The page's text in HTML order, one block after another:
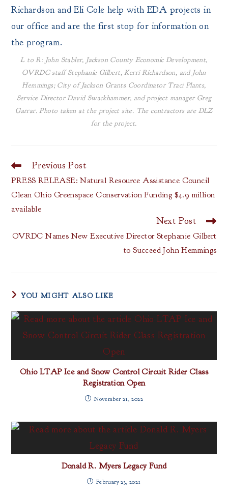
Richardson and Eli Cole help with EDA projects in
our office and are the first stop for information on
the program.
L to R: John Stabler, Jackson County Economic Development,
OVRDC staff Stephanie Gilbert, Kerri Richardson, and John
Hemmings; City of Jackson Grants Coordinator Traci Plants,
Service Director David Swackhammer, and project manager Greg
Garrar. Photo taken at the project site. The contractors are DLZ
for the project.
Read
articles
Previous Post
PRESS RELEASE: Natural Resource Assistance Council
Clean Ohio Greenspace Conservation Funding $4.9 million
available
Next Post
OVRDC Names New Executive Director Stephanie Gilbert
to Succeed John Hemmings
YOU MIGHT ALSO LIKE
Ohio LTAP Ice and Snow Control Circuit Rider Class
Registration Open
November 21, 2022
Donald R. Myers Legacy Fund
February 23, 2021